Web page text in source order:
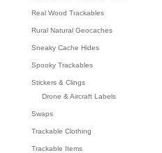
Real Wood Trackables
Rural Natural Geocaches
Sneaky Cache Hides
Spooky Trackables
Stickers & Clings
Drone & Aircraft Labels
Swaps
Trackable Clothing
Trackable Items